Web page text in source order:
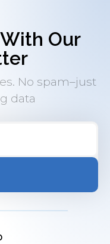
Our
No spam–just
data